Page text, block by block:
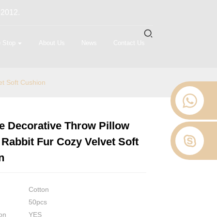
Stop About Us News Contact Us
Soft Cushion
Loading...
Loading... Loading...
Loading...
Decorative Throw Pillow
Fur Cozy Velvet Soft
Cotton
50pcs
YES